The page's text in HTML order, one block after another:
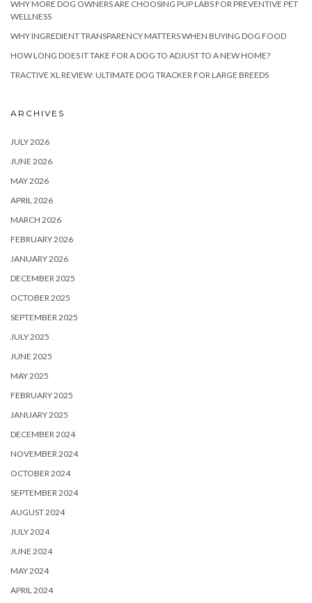
WHY MORE DOG OWNERS ARE CHOOSING PUP LABS FOR PREVENTIVE PET
WELLNESS
WHY INGREDIENT TRANSPARENCY MATTERS WHEN BUYING DOG FOOD
HOW LONG DOES IT TAKE FOR A DOG TO ADJUST TO A NEW HOME?
TRACTIVE XL REVIEW: ULTIMATE DOG TRACKER FOR LARGE BREEDS
ARCHIVES
JULY 2026
JUNE 2026
MAY 2026
APRIL 2026
MARCH 2026
FEBRUARY 2026
JANUARY 2026
DECEMBER 2025
OCTOBER 2025
SEPTEMBER 2025
JULY 2025
JUNE 2025
MAY 2025
FEBRUARY 2025
JANUARY 2025
DECEMBER 2024
NOVEMBER 2024
OCTOBER 2024
SEPTEMBER 2024
AUGUST 2024
JULY 2024
JUNE 2024
MAY 2024
APRIL 2024